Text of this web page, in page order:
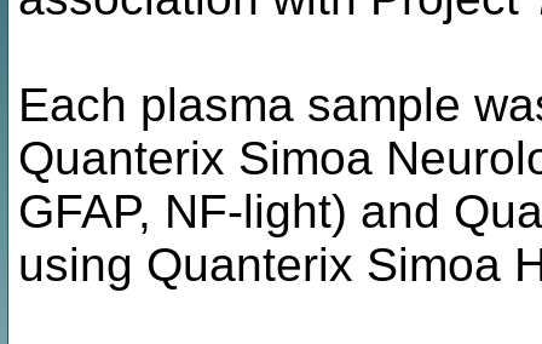
Each plasma sample
Quanterix Simoa
GFAP, NF-light) and
using Quanterix Simoa